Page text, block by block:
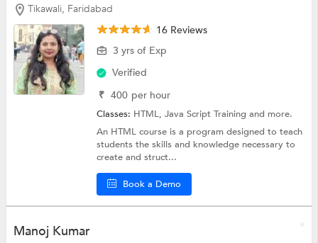
Tikawali, Faridabad
16 Reviews
3 yrs of Exp
Verified
₹ 400 per hour
Classes: HTML,Java Script Trainingand more.
An HTML course is a program designed to teach
students the skills and knowledge necessary to
create and struct...
Book a Demo
Manoj Kumar